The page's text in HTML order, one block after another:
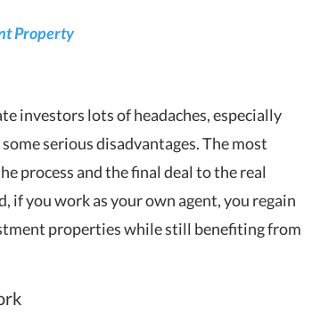
Property
investors lots of headaches, especially
serious disadvantages. The most
process and the final deal to the real
if you work as your own agent, you regain
properties while still benefiting from